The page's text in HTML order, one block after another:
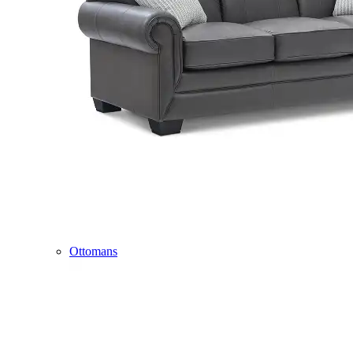
Ottomans